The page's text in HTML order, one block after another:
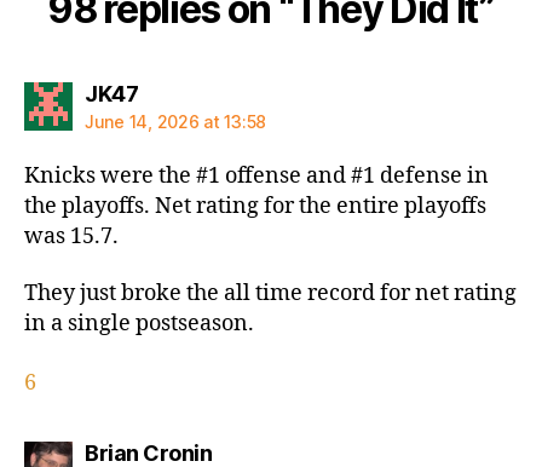
JK47says:
June 14, 2026 at 13:58
Knicks were the #1 offense and #1 defense in
the playoffs. Net rating for the entire playoffs
was 15.7.
They just broke the all time record for net rating
in a single postseason.
6
Brian Croninsays: